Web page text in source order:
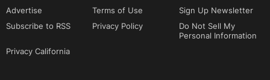
Advertise
Terms of Use
Sign Up Newsletter
Subscribe to RSS
Privacy Policy
Do Not Sell My
Personal Information
Privacy California